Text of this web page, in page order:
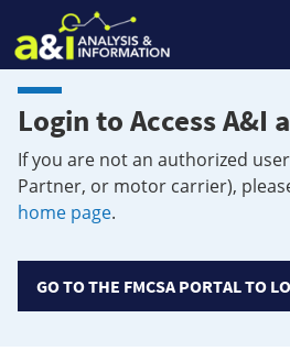
Login to Access A&I
If you are not an authorized user
Partner, or motor carrier),
home page.
GO TO THE FMCSA PORTAL TO